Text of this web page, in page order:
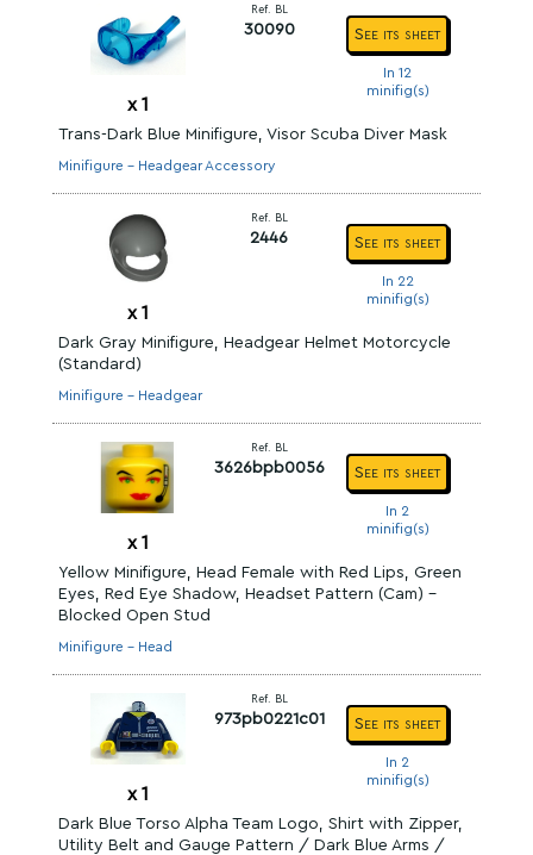
x 1
Ref. BL
30090 See its sheet
In 12
minifig(s)
Trans-Dark Blue Minifigure, Visor Scuba Diver Mask
Minifigure - Headgear Accessory
x 1
Ref. BL
2446 See its sheet
In 22
minifig(s)
Dark Gray Minifigure, Headgear Helmet Motorcycle
(Standard)
Minifigure - Headgear
x 1
Ref. BL
3626bpb0056 See its sheet
In 2
minifig(s)
Yellow Minifigure, Head Female with Red Lips, Green
Eyes, Red Eye Shadow, Headset Pattern (Cam) -
Blocked Open Stud
Minifigure - Head
x 1
Ref. BL
973pb0221c01 See its sheet
In 2
minifig(s)
Dark Blue Torso Alpha Team Logo, Shirt with Zipper,
Utility Belt and Gauge Pattern / Dark Blue Arms /